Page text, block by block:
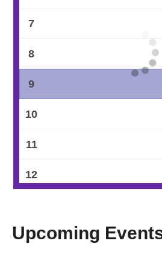
7
8
9
10
11
12
14
Upcoming